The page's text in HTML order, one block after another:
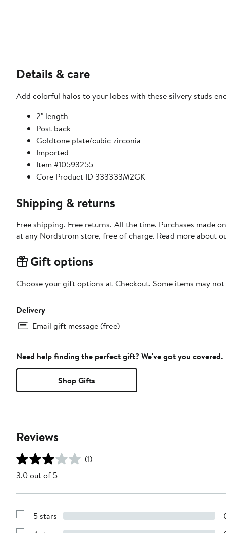
Details & care
Add colorful halos to your lobes with these silvery studs
2" length
Post back
Goldtone plate/cubic zirconia
Imported
Item #10593255
Core Product ID 333333M2GK
Shipping & returns
Free shipping. Free returns. All the time. Purchases made
at any Nordstrom store, free of charge. Read more about
Gift options
Choose your gift options at Checkout. Some items may
Delivery
Email gift message (free)
Need help finding the perfect gift? We've got you covered.
Shop Gifts
Reviews
(1)
3.0 out of 5
Show
5 stars